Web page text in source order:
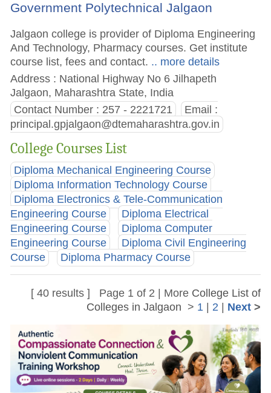
Government Polytechnical Jalgaon
Jalgaon college is provider of Diploma Engineering
And Technology, Pharmacy courses. Get institute
course list, fees and contact. .. more details
Address : National Highway No 6 Jilhapeth
Jalgaon, Maharashtra State, India
Contact Number : 257 - 2221721
Email :
principal.gpjalgaon@dtemaharashtra.gov.in
College Courses List
Diploma Mechanical Engineering Course
Diploma Information Technology Course
Diploma Electronics & Tele-Communication
Engineering Course
Diploma Electrical
Engineering Course
Diploma Computer
Engineering Course
Diploma Civil Engineering
Course
Diploma Pharmacy Course
[ 40 results ] Page 1 of 2 | More College List of
Colleges in Jalgaon > 1 | 2 | Next>